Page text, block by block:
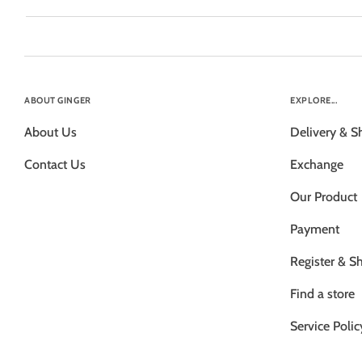
ABOUT GINGER
About Us
Contact Us
EXPLORE...
Delivery &
Exchange
Our Product
Payment
Register &
Find a store
Service